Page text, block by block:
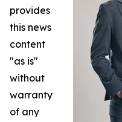
provides
this news
content
"as is"
without
warranty
of any